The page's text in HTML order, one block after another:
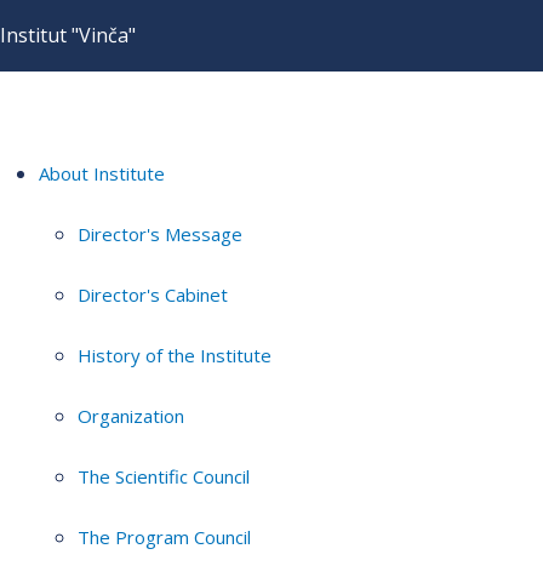
Institut "Vinča"
About Institute
Director's Message
Director's Cabinet
History of the Institute
Organization
The Scientific Council
The Program Council